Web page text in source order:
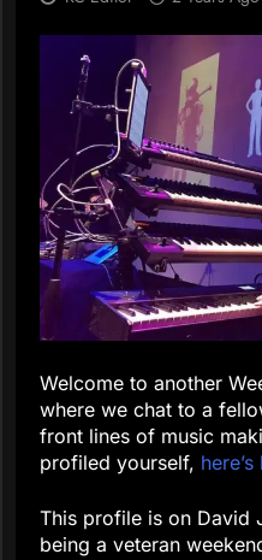
Welcome to another
where we chat to a
front lines of music
profiled yourself,
This profile is on David
being a veteran